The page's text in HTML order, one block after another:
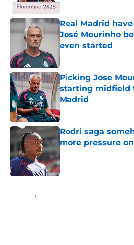
Real Madrid
José Mourinho
even started
Picking Jose
starting midfield
Madrid
Published by on Invalid
Rodri saga
more pressure
Published by on Invalid
Home / Analysis